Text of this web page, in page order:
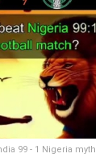
99 - 1 Nigeria myth